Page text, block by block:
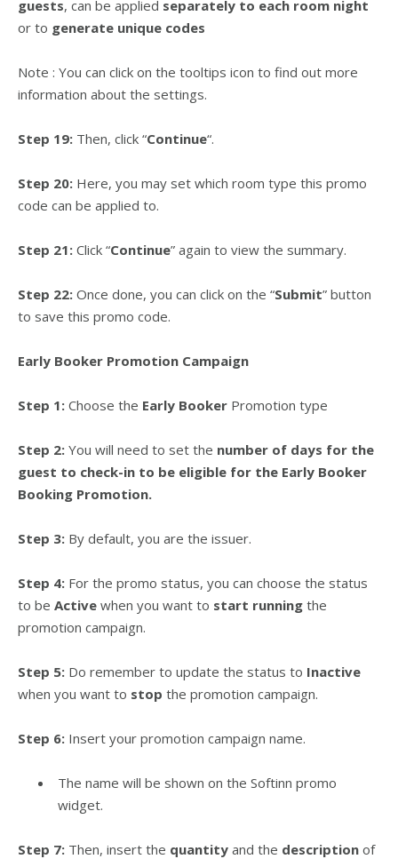
guests, can be applied separately to each room night
or to generate unique codes
Note : You can click on the tooltips icon to find out more
information about the settings.
Step 19: Then, click “Continue“.
Step 20: Here, you may set which room type this promo
code can be applied to.
Step 21: Click “Continue” again to view the summary.
Step 22: Once done, you can click on the “Submit” button
to save this promo code.
Early Booker Promotion Campaign
Step 1: Choose the Early Booker Promotion type
Step 2: You will need to set the number of days for the
guest to check-in to be eligible for the Early Booker
Booking Promotion.
Step 3: By default, you are the issuer.
Step 4: For the promo status, you can choose the status
to be Active when you want to start running the
promotion campaign.
Step 5: Do remember to update the status to Inactive
when you want to stop the promotion campaign.
Step 6: Insert your promotion campaign name.
The name will be shown on the Softinn promo
widget.
Step 7: Then, insert the quantity and the description of